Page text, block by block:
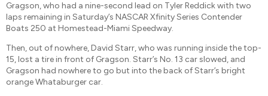
Gragson, who had a nine-second lead on Tyler Reddick with two
laps remaining in Saturday’s NASCAR Xfinity Series Contender
Boats 250 at Homestead-Miami Speedway.
Then, out of nowhere, David Starr, who was running inside the top-
15, lost a tire in front of Gragson. Starr’s No. 13 car slowed, and
Gragson had nowhere to go but into the back of Starr’s bright
orange Whataburger car.